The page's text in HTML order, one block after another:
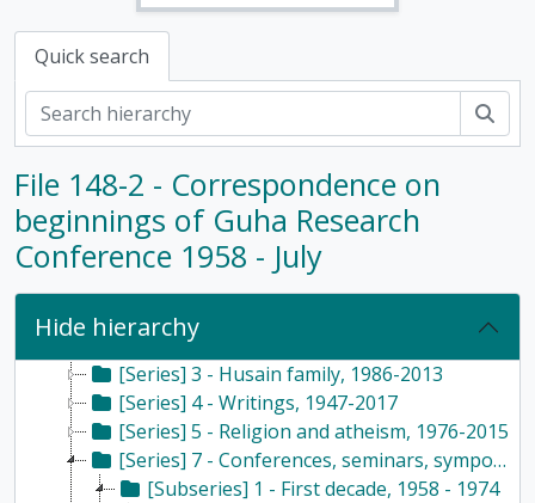
Quick search
File 148-2 - Correspondence on
beginnings of Guha Research
Conference 1958 - July
Hide hierarchy
[Fonds] PMB - Pushpa Mittra Bhargava Fonds, 1928-2017
[Subfonds] DOC - Documents, 1928 - 2017
[Series] 1 - Scientific temper, 1953-2017
[Series] 2 - Haldane family, 1964-2016
[Series] 3 - Husain family, 1986-2013
[Series] 4 - Writings, 1947-2017
[Series] 5 - Religion and atheism, 1976-2015
[Series] 7 - Conferences, seminars, symposiums, and workshops, 1958 - 2017
[Subseries] 1 - First decade, 1958 - 1974